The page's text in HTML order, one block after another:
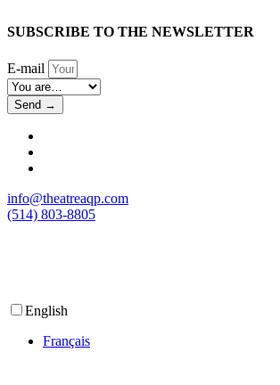
SUBSCRIBE TO THE NEWSLETTER
E-mail
Send →
info@theatreaqp.com
(514) 803-8805
English
Français